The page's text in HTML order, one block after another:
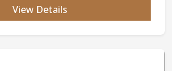
View Details